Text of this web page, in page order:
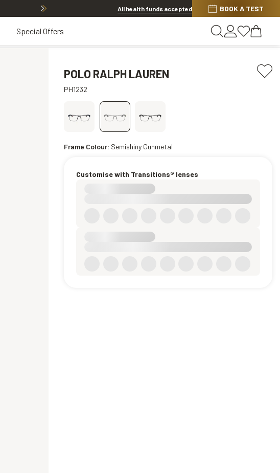
20% OFF LENSES & LENS EXTRAS Shop now
All health funds accepted BOOK A TEST
Special Offers
POLO RALPH LAUREN
PH1232
Frame Colour: Semishiny Gunmetal
Customise with Transitions® lenses